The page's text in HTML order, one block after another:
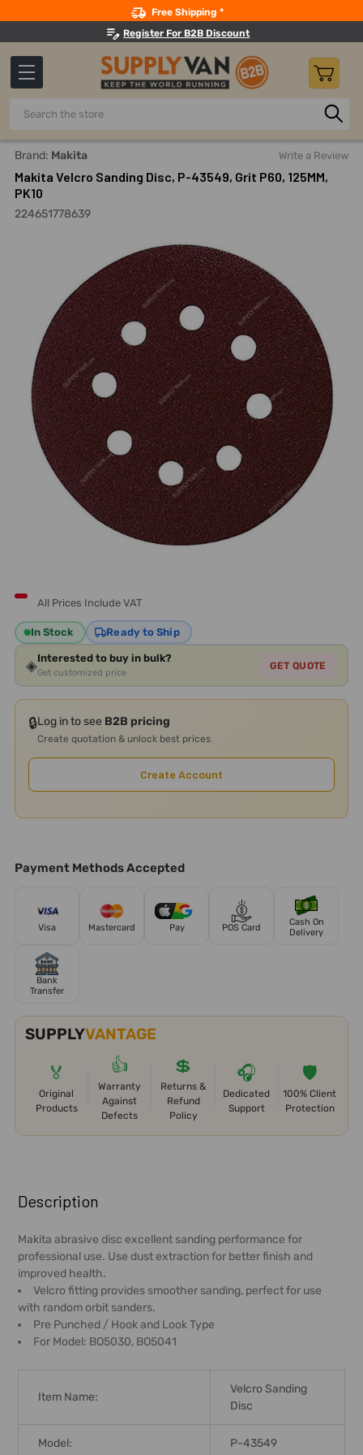
Free Shipping *
Register For B2B Discount
Search
Home Fabricating And Machining Sanding Discs And Kits
Brand: Makita Write a Review
Makita Velcro Sanding Disc, P-43549, Grit P60, 125MM,
PK10
224651778639
All Prices Include VAT
In Stock Ready to Ship
◈Interested to buy in bulk?
Get customized price
GET QUOTE
🔒Log in to see B2B pricing
Create quotation & unlock best prices
Create Account
Payment Methods Accepted
Visa Mastercard Pay POS Card
Cash On
Delivery
Bank
Transfer
SUPPLYVANTAGE
🏅
Original
Products
👍
Warranty
Against
Defects
💲
Returns &
Refund
Policy
🎧
Dedicated
Support
🛡️
100% Client
Protection
BOUGHT
TOGETHER:
SELECT
ALL
ADD
SELECTED
TO CART
Description
Makita abrasive disc excellent sanding performance for
professional use. Use dust extraction for better finish and
improved health.
Velcro fitting provides smoother sanding, perfect for use
with random orbit sanders.
Pre Punched / Hook and Look Type
For Model: BO5030, BO5041
Item Name:
Velcro Sanding
Disc
Model: P-43549